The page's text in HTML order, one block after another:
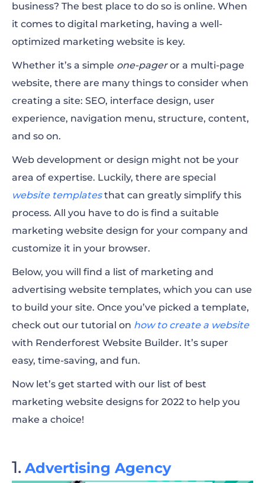
Business Solutions
Digital Marketing Agency
Integrated Marketing Services
Staffing Agency
business? The best place to do so is online. When
it comes to digital marketing, having a well-
optimized marketing website is key.
Whether it’s a simple one-pageror a multi-page
website, there are many things to consider when
creating a site: SEO, interface design, user
experience, navigation menu, structure, content,
and so on.
Web development or design might not be your
area of expertise. Luckily, there are special
website templatesthat can greatly simplify this
process. All you have to do is find a suitable
marketing website design for your company and
customize it in your browser.
Below, you will find a list of marketing and
advertising website templates, which you can use
to build your site. Once you’ve picked a template,
check out our tutorial on how to create a website
with Renderforest Website Builder. It’s super
easy, time-saving, and fun.
Now let’s get started with our list of best
marketing website designs for 2022 to help you
make a choice!
Advertising Agency